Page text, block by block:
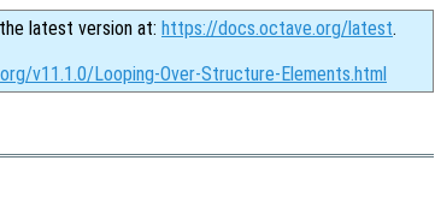
latest version at: https://docs.octave.org/latest.
v11.1.0/Looping-Over-Structure-Elements.html